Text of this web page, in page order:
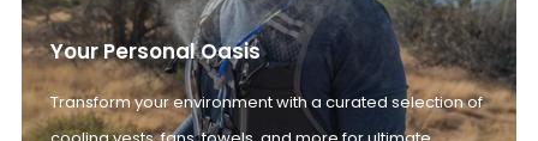
Your Personal Oasis
Transform your environment with a curated selection of